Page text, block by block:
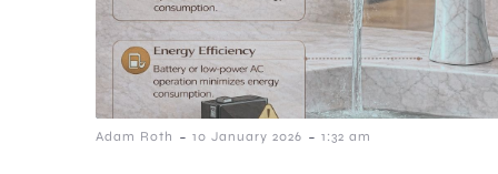
Adam Roth - 10 January 2026 - 1:32 am